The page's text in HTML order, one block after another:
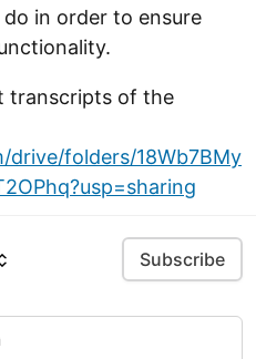
in order to ensure
transcripts of the
folders/18Wb7BMy
Subscribe